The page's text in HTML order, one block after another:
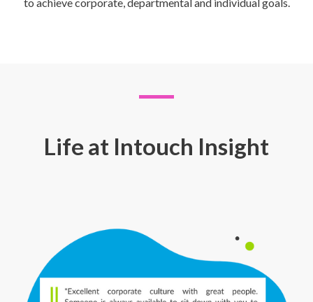
Life at Intouch Insight